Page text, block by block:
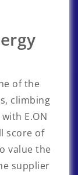
of the
climbing
E.ON
score of
value the
supplier